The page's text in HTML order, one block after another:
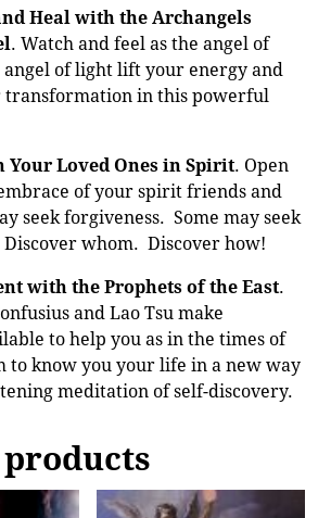
Heal with the Archangels
. Watch and feel as the angel of
angel of light lift your energy and
transformation in this powerful
Your Loved Ones in Spirit. Open
of your spirit friends and
seek forgiveness. Some may seek
whom. Discover how!
with the Prophets of the East.
and Lao Tsu make
to help you as in the times of
to know you your life in a new way
meditation of self-discovery.